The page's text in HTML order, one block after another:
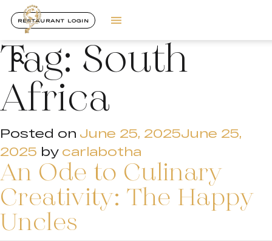
RESTAURANT LOGIN
Tag:South
Africa
Posted on June 25, 2025June 25,
2025 by carlabotha
An Ode to Culinary
Creativity: The Happy
Uncles